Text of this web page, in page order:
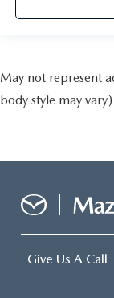
May not represent
body style may vary)
Give Us A Call